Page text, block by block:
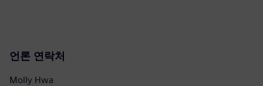
언론 연락처
Molly Hwa